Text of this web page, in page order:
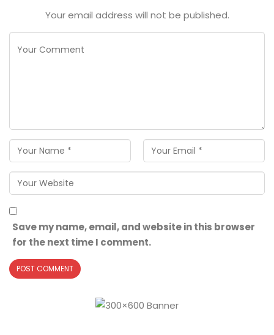
Your email address will not be published.
Save my name, email, and website in this browser
for the next time I comment.